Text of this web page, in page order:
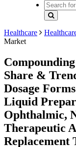
Healthcare
Market
Share &
Dosage
Liquid
Ophthalmic,
Therapeutic
Replacement